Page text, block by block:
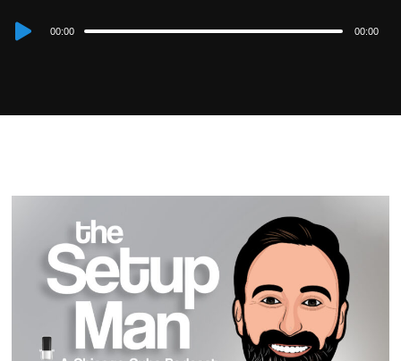
Audio00:00 00:00